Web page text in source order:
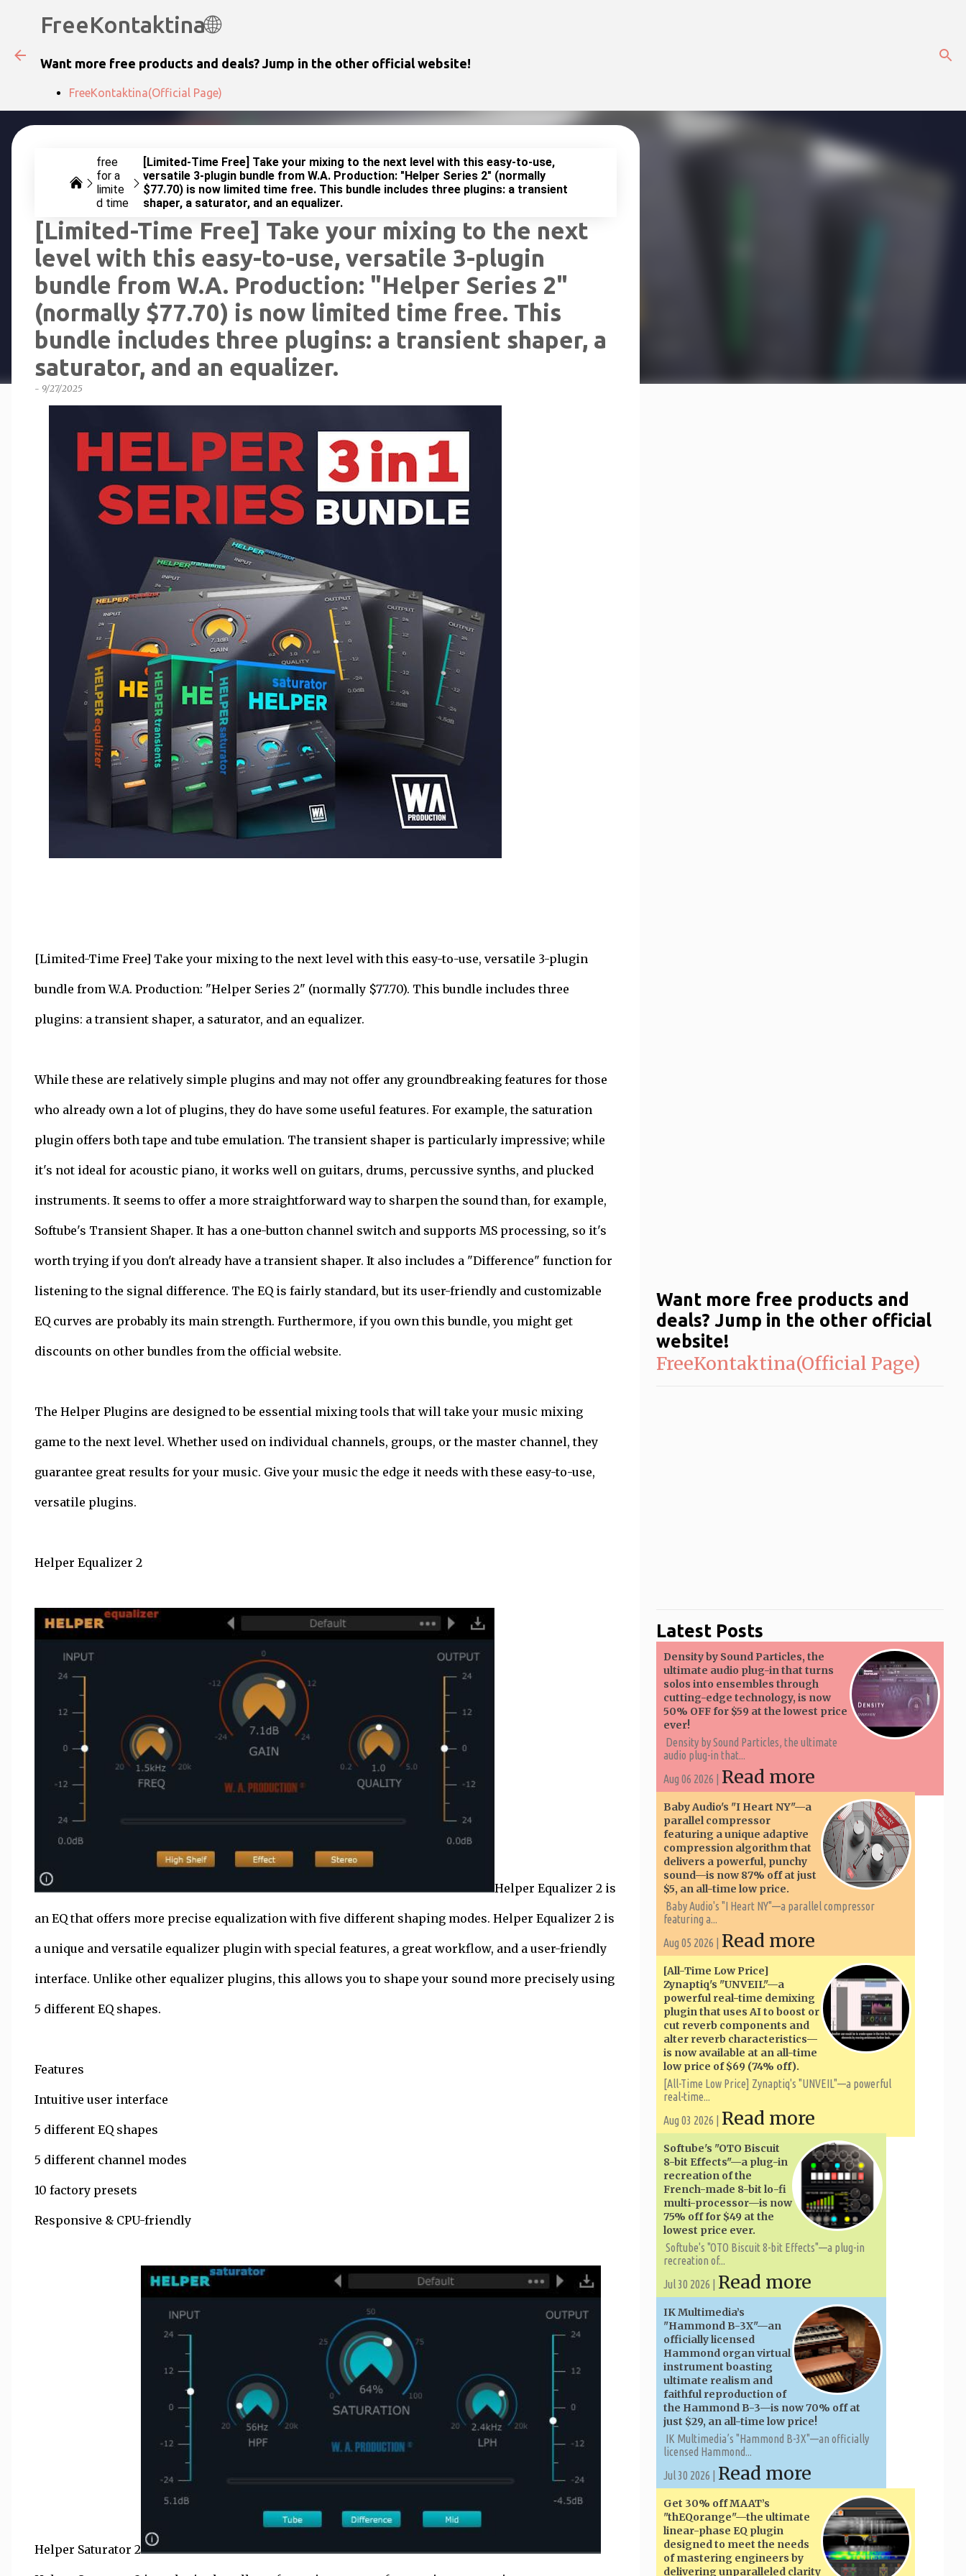
FreeKontaktina🌐
Want more free products and deals? Jump in the other official website!
FreeKontaktina(Official Page)
free
for a
limite
d time
[Limited-Time Free] Take your mixing to the next level with this easy-to-use,
versatile 3-plugin bundle from W.A. Production: "Helper Series 2" (normally
$77.70) is now limited time free. This bundle includes three plugins: a transient
shaper, a saturator, and an equalizer.
[Limited-Time Free] Take your mixing to the next
level with this easy-to-use, versatile 3-plugin
bundle from W.A. Production: "Helper Series 2"
(normally $77.70) is now limited time free. This
bundle includes three plugins: a transient shaper, a
saturator, and an equalizer.
- 9/27/2025
[Limited-Time Free] Take your mixing to the next level with this easy-to-use, versatile 3-plugin
bundle from W.A. Production: "Helper Series 2" (normally $77.70). This bundle includes three
plugins: a transient shaper, a saturator, and an equalizer.
While these are relatively simple plugins and may not offer any groundbreaking features for those
who already own a lot of plugins, they do have some useful features. For example, the saturation
plugin offers both tape and tube emulation. The transient shaper is particularly impressive; while
it's not ideal for acoustic piano, it works well on guitars, drums, percussive synths, and plucked
instruments. It seems to offer a more straightforward way to sharpen the sound than, for example,
Softube's Transient Shaper. It has a one-button channel switch and supports MS processing, so it's
worth trying if you don't already have a transient shaper. It also includes a "Difference" function for
listening to the signal difference. The EQ is fairly standard, but its user-friendly and customizable
EQ curves are probably its main strength. Furthermore, if you own this bundle, you might get
discounts on other bundles from the official website.
The Helper Plugins are designed to be essential mixing tools that will take your music mixing
game to the next level. Whether used on individual channels, groups, or the master channel, they
guarantee great results for your music. Give your music the edge it needs with these easy-to-use,
versatile plugins.
Helper Equalizer 2
Helper Equalizer 2 is
an EQ that offers more precise equalization with five different shaping modes. Helper Equalizer 2 is
a unique and versatile equalizer plugin with special features, a great workflow, and a user-friendly
interface. Unlike other equalizer plugins, this allows you to shape your sound more precisely using
5 different EQ shapes.
Features
Intuitive user interface
5 different EQ shapes
5 different channel modes
10 factory presets
Responsive & CPU-friendly
Helper Saturator 2
Want more free products and
deals? Jump in the other official
website!
FreeKontaktina(Official Page)
Latest Posts
Density by Sound Particles, the
ultimate audio plug-in that turns
solos into ensembles through
cutting-edge technology, is now
50% OFF for $59 at the lowest price
ever!
Density by Sound Particles, the ultimate
audio plug-in that...
Aug 06 2026 | Read more
Baby Audio's "I Heart NY"—a
parallel compressor
featuring a unique adaptive
compression algorithm that
delivers a powerful, punchy
sound—is now 87% off at just
$5, an all-time low price.
Baby Audio's "I Heart NY"—a parallel compressor
featuring a...
Aug 05 2026 | Read more
[All-Time Low Price]
Zynaptiq's "UNVEIL"—a
powerful real-time demixing
plugin that uses AI to boost or
cut reverb components and
alter reverb characteristics—
is now available at an all-time
low price of $69 (74% off).
[All-Time Low Price] Zynaptiq's "UNVEIL"—a powerful
real-time...
Aug 03 2026 | Read more
Softube's "OTO Biscuit
8-bit Effects"—a plug-in
recreation of the
French-made 8-bit lo-fi
multi-processor—is now
75% off for $49 at the
lowest price ever.
Softube's "OTO Biscuit 8-bit Effects"—a plug-in
recreation of...
Jul 30 2026 | Read more
IK Multimedia’s
"Hammond B-3X"—an
officially licensed
Hammond organ virtual
instrument boasting
ultimate realism and
faithful reproduction of
the Hammond B-3—is now 70% off at
just $29, an all-time low price!
IK Multimedia’s "Hammond B-3X"—an officially
licensed Hammond...
Jul 30 2026 | Read more
Get 30% off MAAT’s
"thEQorange"—the ultimate
linear-phase EQ plugin
designed to meet the needs
of mastering engineers by
delivering unparalleled clarity